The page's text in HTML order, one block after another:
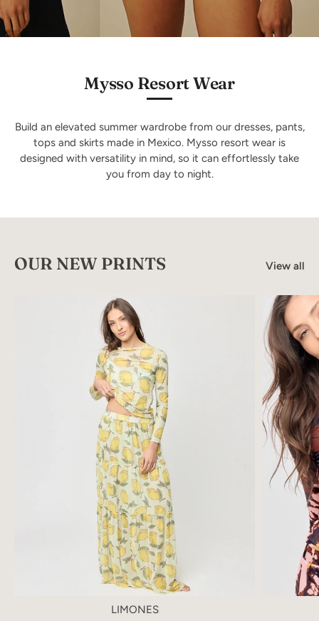
Mysso Resort Wear
Build an elevated summer wardrobe from our dresses, pants,
tops and skirts made in Mexico. Mysso resort wear is
designed with versatility in mind, so it can effortlessly take
you from day to night.
OUR NEW PRINTS View all
LIMONES